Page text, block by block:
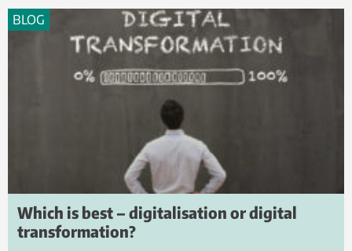
BLOG
Which is best – digitalisation or digital
transformation?